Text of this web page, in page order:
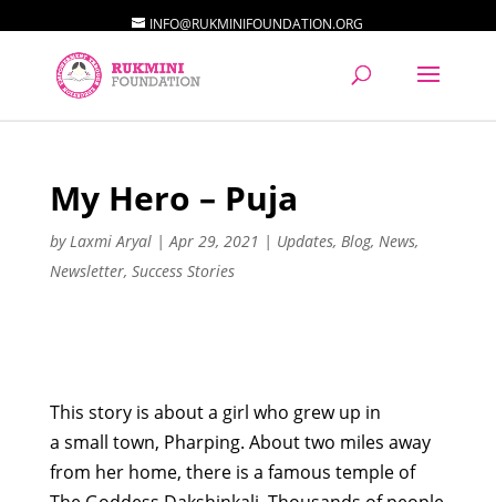
INFO@RUKMINIFOUNDATION.ORG
My Hero – Puja
byLaxmi Aryal|Apr 29, 2021 | Updates, Blog, News,
Newsletter, Success Stories
This storyis about a girl who grew up in
a small town, Pharping. About two miles away
from her home, there is a famous temple of